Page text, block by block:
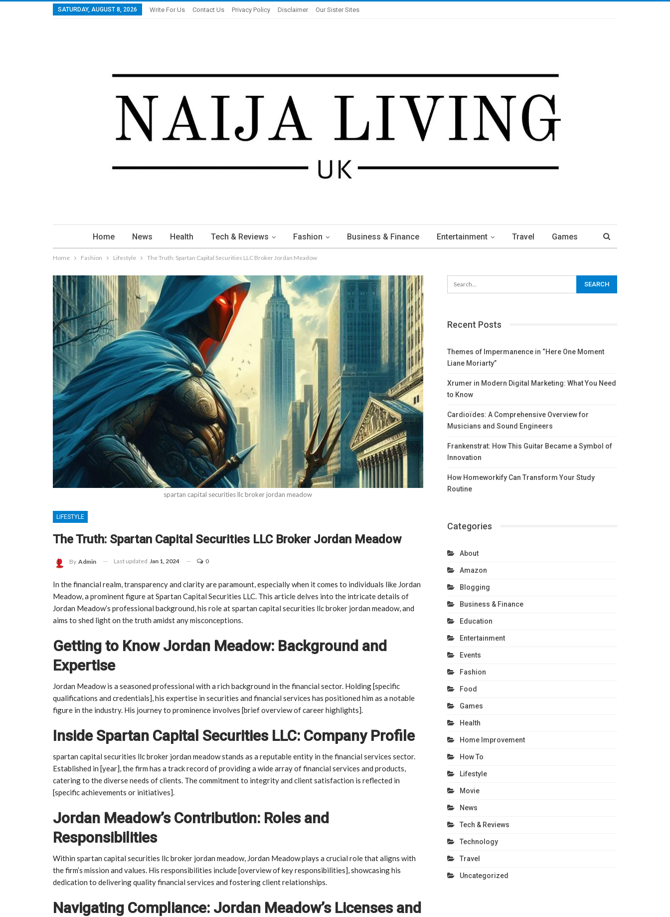
SATURDAY, AUGUST 8, 2026 Write For Us Contact Us Privacy Policy Disclaimer Our Sister Sites
Home News Health Tech & Reviews Fashion Business & Finance Entertainment Travel Games
Home Fashion Lifestyle The Truth: Spartan Capital Securities LLC Broker Jordan Meadow
spartan capital securities llc broker jordan meadow
LIFESTYLE
The Truth: Spartan Capital Securities LLC Broker Jordan Meadow
By Admin Last updated Jan 1, 2024 0
In the financial realm, transparency and clarity are paramount, especially when it comes to individuals like Jordan
Meadow, a prominent figure at Spartan Capital Securities LLC. This article delves into the intricate details of
Jordan Meadow’s professional background, his role at spartan capital securities llc broker jordan meadow, and
aims to shed light on the truth amidst any misconceptions.
Getting to Know Jordan Meadow: Background and
Expertise
Jordan Meadow is a seasoned professional with a rich background in the financial sector. Holding [specific
qualifications and credentials], his expertise in securities and financial services has positioned him as a notable
figure in the industry. His journey to prominence involves [brief overview of career highlights].
Inside Spartan Capital Securities LLC: Company Profile
spartan capital securities llc broker jordan meadow stands as a reputable entity in the financial services sector.
Established in [year], the firm has a track record of providing a wide array of financial services and products,
catering to the diverse needs of clients. The commitment to integrity and client satisfaction is reflected in
[specific achievements or initiatives].
Jordan Meadow’s Contribution: Roles and
Responsibilities
Within spartan capital securities llc broker jordan meadow, Jordan Meadow plays a crucial role that aligns with
the firm’s mission and values. His responsibilities include [overview of key responsibilities], showcasing his
dedication to delivering quality financial services and fostering client relationships.
Navigating Compliance: Jordan Meadow’s Licenses and
Recent Posts
Themes of Impermanence in “Here One Moment
Liane Moriarty”
Xrumer in Modern Digital Marketing: What You Need
to Know
Cardioïdes: A Comprehensive Overview for
Musicians and Sound Engineers
Frankenstrat: How This Guitar Became a Symbol of
Innovation
How Homeworkify Can Transform Your Study
Routine
Categories
About
Amazon
Blogging
Business & Finance
Education
Entertainment
Events
Fashion
Food
Games
Health
Home Improvement
How To
Lifestyle
Movie
News
Tech & Reviews
Technology
Travel
Uncategorized